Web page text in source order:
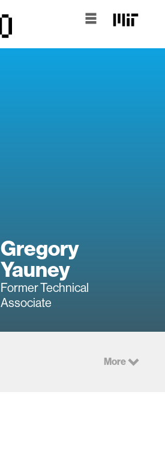
Gregory
Yauney
Former Technical
Associate
More